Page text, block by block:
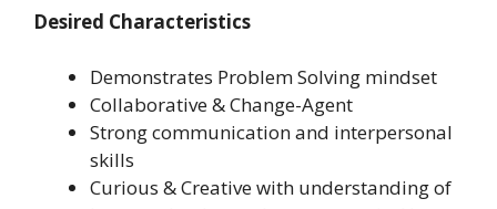
Desired Characteristics
Demonstrates Problem Solving mindset
Collaborative & Change-Agent
Strong communication and interpersonal
skills
Curious & Creative with understanding of